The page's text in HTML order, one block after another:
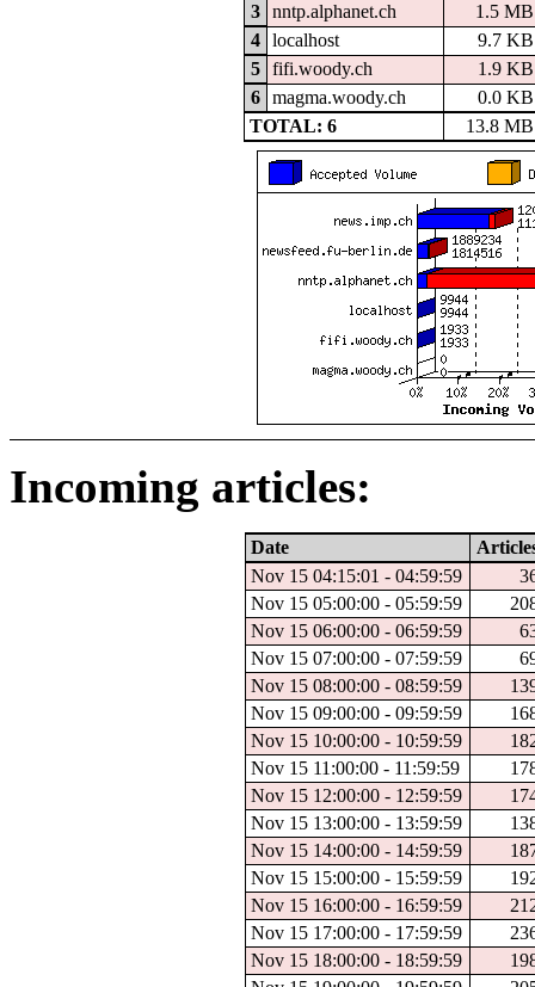
3
nntp.alphanet.ch
1.5 MB
4
localhost
9.7 KB
5
fifi.woody.ch
1.9 KB
6
magma.woody.ch
0.0 KB
TOTAL: 6
13.8 MB
Incoming articles:
Date
Nov 15 04:15:01 - 04:59:59
Nov 15 05:00:00 - 05:59:59
Nov 15 06:00:00 - 06:59:59
Nov 15 07:00:00 - 07:59:59
Nov 15 08:00:00 - 08:59:59
Nov 15 09:00:00 - 09:59:59
Nov 15 10:00:00 - 10:59:59
Nov 15 11:00:00 - 11:59:59
Nov 15 12:00:00 - 12:59:59
Nov 15 13:00:00 - 13:59:59
Nov 15 14:00:00 - 14:59:59
Nov 15 15:00:00 - 15:59:59
Nov 15 16:00:00 - 16:59:59
Nov 15 17:00:00 - 17:59:59
Nov 15 18:00:00 - 18:59:59